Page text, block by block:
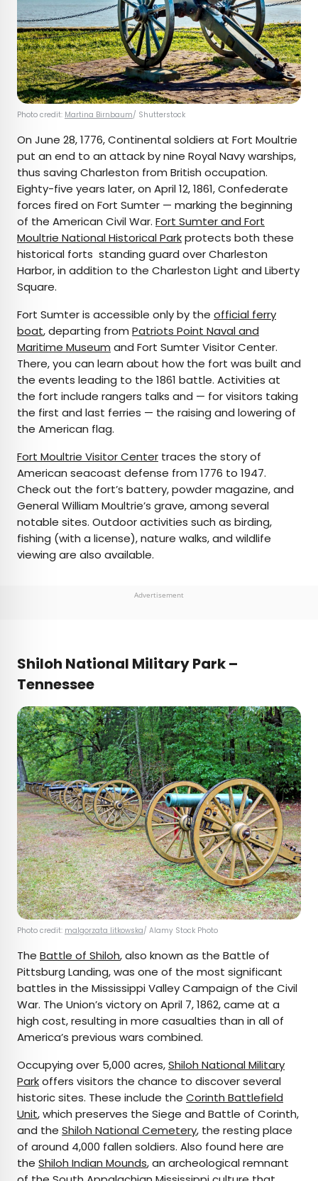
Photo credit: Martina Birnbaum/ Shutterstock
On June 28, 1776, Continental soldiers at Fort Moultrie
put an end to an attack by nine Royal Navy warships,
thus saving Charleston from British occupation.
Eighty-five years later, on April 12, 1861, Confederate
forces fired on Fort Sumter — marking the beginning
of the American Civil War. Fort Sumter and Fort
Moultrie National Historical Parkprotects both these
historical forts standing guard over Charleston
Harbor, in addition to the Charleston Light and Liberty
Square.
Fort Sumter is accessible only by the official ferry
boat, departing from Patriots Point Naval and
Maritime Museum and Fort Sumter Visitor Center.
There, you can learn about how the fort was built and
the events leading to the 1861 battle. Activities at
the fort include rangers talks and — for visitors taking
the first and last ferries — the raising and lowering of
the American flag.
Fort Moultrie Visitor Center traces the story of
American seacoast defense from 1776 to 1947.
Check out the fort’s battery, powder magazine, and
General William Moultrie’s grave, among several
notable sites. Outdoor activities such as birding,
fishing (with a license), nature walks, and wildlife
viewing are also available.
Advertisement
Shiloh National Military Park –
Tennessee
Photo credit: malgorzata litkowska/ Alamy Stock Photo
The Battle of Shiloh, also known as the Battle of
Pittsburg Landing, was one of the most significant
battles in the Mississippi Valley Campaign of the Civil
War. The Union’s victory on April 7, 1862, came at a
high cost, resulting in more casualties than in all of
America’s previous wars combined.
Occupying over 5,000 acres,Shiloh National Military
Parkoffers visitors the chance to discover several
historic sites. These include the Corinth Battlefield
Unit, which preserves the Siege and Battle of Corinth,
and the Shiloh National Cemetery, the resting place
of around 4,000 fallen soldiers. Also found here are
the Shiloh Indian Mounds, an archeological remnant